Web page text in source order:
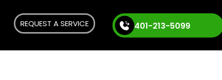
REQUEST A SERVICE 401-213-5099